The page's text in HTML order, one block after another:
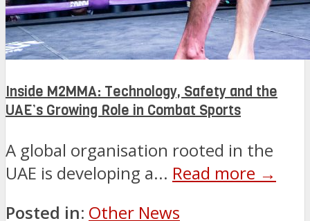
Inside M2MMA: Technology, Safety and the
UAE’s Growing Role in Combat Sports
A global organisation rooted in the
UAE is developing a... Read more →
Posted in: Other News